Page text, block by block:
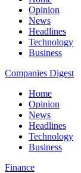
Opinion
News
Headlines
Technology
Business
Companies Digest
Home
Opinion
News
Headlines
Technology
Business
Finance